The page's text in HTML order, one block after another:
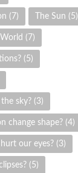
(7) The Sun (5)
(7)
(5)
sky? (3)
change shape? (4)
our eyes? (3)
(5)